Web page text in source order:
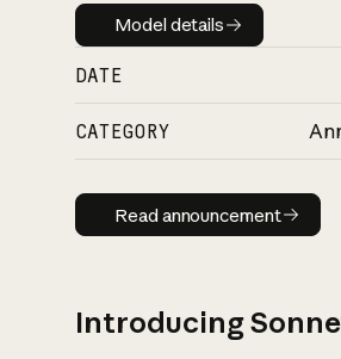
Model details
Model details
DATE
CATEGORY
Read
Read announcement
Introducing